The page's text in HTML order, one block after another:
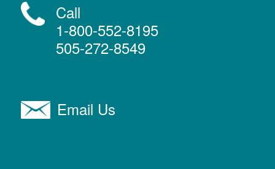
Call
1-800-552-8195
505-272-8549
Email Us